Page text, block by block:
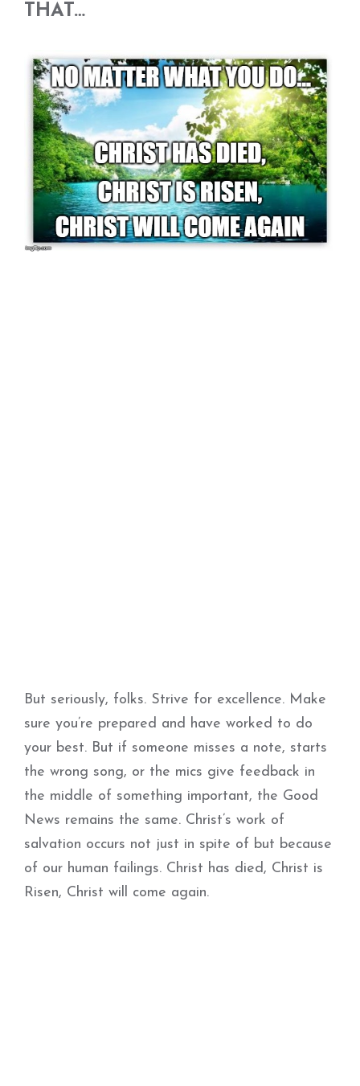
THAT…
But seriously, folks. Strive for excellence. Make
sure you’re prepared and have worked to do
your best. But if someone misses a note, starts
the wrong song, or the mics give feedback in
the middle of something important, the Good
News remains the same. Christ’s work of
salvation occurs not just in spite of but because
of our human failings. Christ has died, Christ is
Risen, Christ will come again.